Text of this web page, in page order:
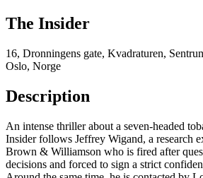
The Insider
16, Dronningens gate, Kvadraturen,
Oslo, Norge
Description
An intense thriller about a seven-headed
Insider follows Jeffrey Wigand, a research
Brown & Williamson who is fired after
decisions and forced to sign a strict